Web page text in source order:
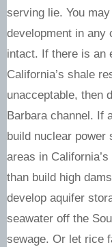
serving lie. You
development in any
intact. If there is an
California’s shale
unacceptable, then
Barbara channel. If
build nuclear
areas in
than build high
develop aquifer
seawater off the
sewage. Or let rice